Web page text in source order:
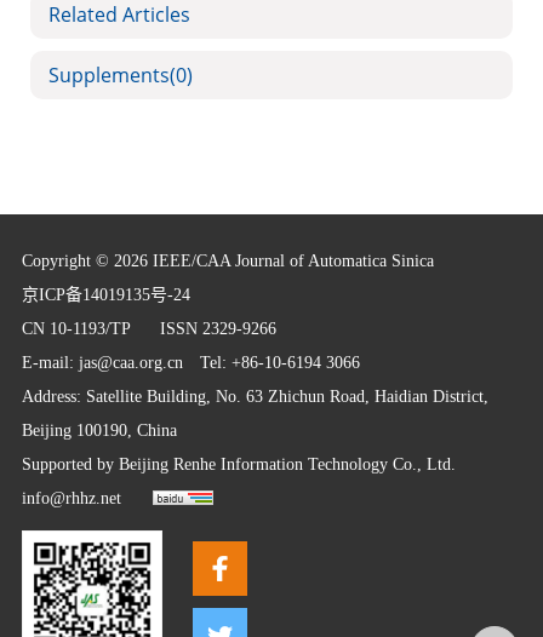
Related Articles
Supplements(0)
Copyright © 2026 IEEE/CAA Journal of Automatica Sinica
京ICP备14019135号-24
CN 10-1193/TP ISSN 2329-9266
E-mail: jas@caa.org.cnTel: +86-10-6194 3066
Address: Satellite Building, No. 63 Zhichun Road, Haidian District,
Beijing 100190, China
Supported by Beijing Renhe Information Technology Co., Ltd.
info@rhhz.net